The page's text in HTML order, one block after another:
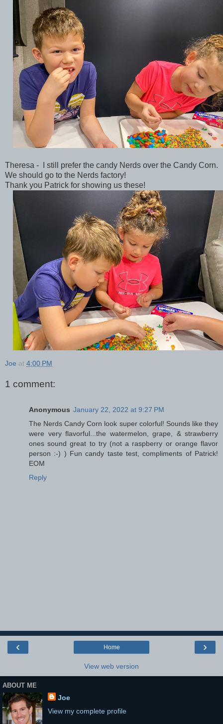
Theresa - I still prefer the candy Nerds over the Candy Corn.
We should go to the Nerds factory!
Thank you Patrick for showing us these!
Joe at 4:00 PM
1 comment:
Anonymous January 22, 2022 at 9:27 PM
The Nerds Candy Corn look super colorful! Sounds like they
were very flavorful...the watermelon, grape, & strawberry
ones sound great to try (not a raspberry or orange flavor
person :-) ) Fun candy taste test, compliments of Patrick!
EOM
Reply
‹ ›
Home
View web version
ABOUT ME
Joe
View my complete profile